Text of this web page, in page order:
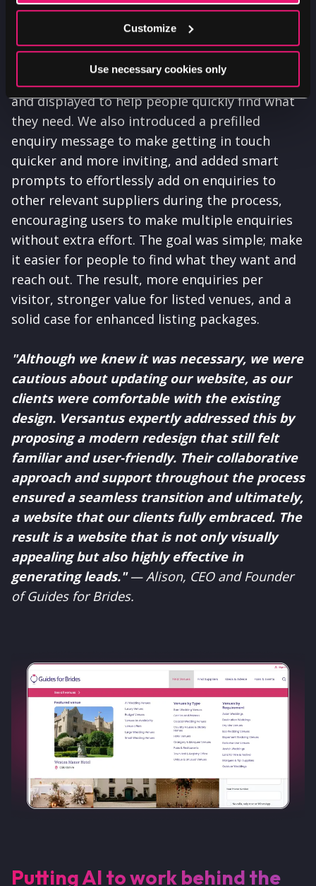
Customize
Use necessary cookies only
A targeted, thoughtful rethink of the search
experience improved how results are filtered
and displayed to help people quickly find what
they need. We also introduced a prefilled
enquiry message to make getting in touch
quicker and more inviting, and added smart
prompts to effortlessly add on enquiries to
other relevant suppliers during the process,
encouraging users to make multiple enquiries
without extra effort. The goal was simple; make
it easier for people to find what they want and
reach out. The result, more enquiries per
visitor, stronger value for listed venues, and a
solid case for enhanced listing packages.
"Although we knew it was necessary, we were
cautious about updating our website, as our
clients were comfortable with the existing
design. Versantus expertly addressed this by
proposing a modern redesign that still felt
familiar and user-friendly. Their collaborative
approach and support throughout the process
ensured a seamless transition and ultimately,
a website that our clients fully embraced. The
result is a website that is not only visually
appealing but also highly effective in
generating leads."— Alison, CEO and Founder
of Guides for Brides.
Putting AI to work behind the